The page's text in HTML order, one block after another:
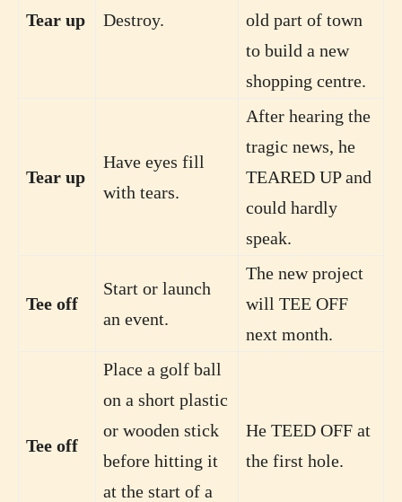
Tear up Destroy.
old part of town
to build a new
shopping centre.
Tear up
Have eyes fill
with tears.
After hearing the
tragic news, he
TEARED UP and
could hardly
speak.
Tee off
Start or launch
an event.
The new project
will TEE OFF
next month.
Tee off
Place a golf ball
on a short plastic
or wooden stick
before hitting it
at the start of a
He TEED OFF at
the first hole.